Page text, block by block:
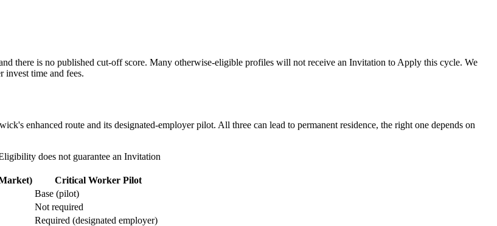
there is no published cut-off score. Many otherwise-eligible profiles will not receive an Invitation to Apply this cycle. We
invest time and fees.
enhanced route and its designated-employer pilot. All three can lead to permanent residence, the right one depends on
does not guarantee an Invitation
Critical Worker Pilot
Base (pilot)
Not required
Required (designated employer)